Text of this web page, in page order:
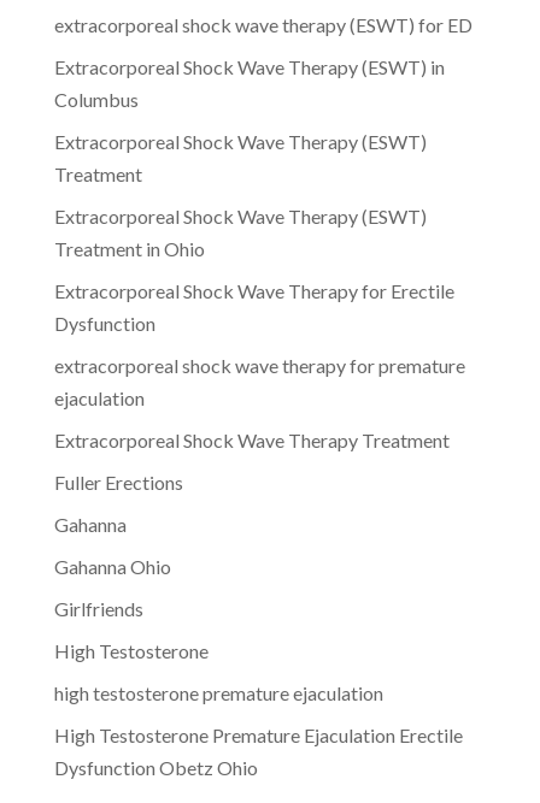
extracorporeal shock wave therapy (ESWT) for ED
Extracorporeal Shock Wave Therapy (ESWT) in
Columbus
Extracorporeal Shock Wave Therapy (ESWT)
Treatment
Extracorporeal Shock Wave Therapy (ESWT)
Treatment in Ohio
Extracorporeal Shock Wave Therapy for Erectile
Dysfunction
extracorporeal shock wave therapy for premature
ejaculation
Extracorporeal Shock Wave Therapy Treatment
Fuller Erections
Gahanna
Gahanna Ohio
Girlfriends
High Testosterone
high testosterone premature ejaculation
High Testosterone Premature Ejaculation Erectile
Dysfunction Obetz Ohio